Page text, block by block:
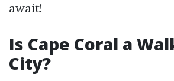
await!
Is Cape Coral a
City?